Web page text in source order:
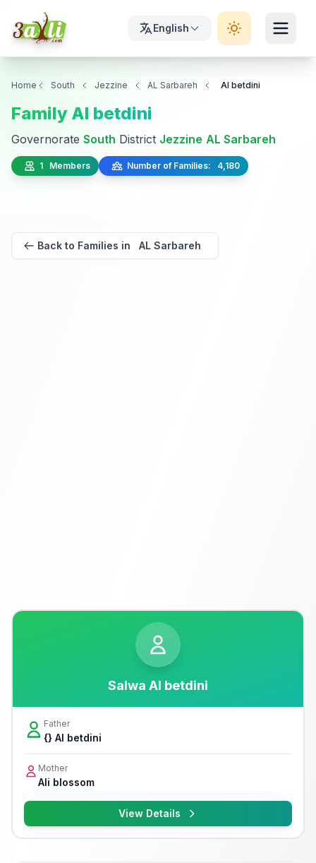
English
Home South Jezzine AL Sarbareh Al betdini
Family Al betdini
Governorate South District Jezzine AL Sarbareh
1 Members Number of Families: 4,180
Back to Families in AL Sarbareh
Salwa Al betdini
Father
{} Al betdini
Mother
Ali blossom
View Details